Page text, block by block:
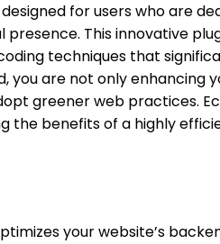
designed for users who are
This innovative
techniques that
you are not only enhancing
greener web practices.
the benefits of a highly
your website’s